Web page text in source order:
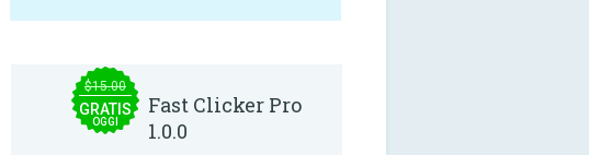
$15.00
GRATIS
OGGI
Fast Clicker Pro
1.0.0